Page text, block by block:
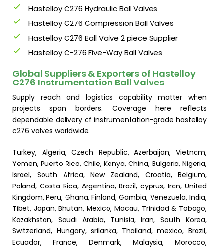
Hastelloy C276 Hydraulic Ball Valves
Hastelloy C276 Compression Ball Valves
Hastelloy C276 Ball Valve 2 piece Supplier
Hastelloy C-276 Five-Way Ball Valves
Global Suppliers & Exporters of Hastelloy
C276 Instrumentation Ball Valves
Supply reach and logistics capability matter when
projects span borders. Coverage here reflects
dependable delivery of instrumentation-grade hastelloy
c276 valves worldwide.
Turkey, Algeria, Czech Republic, Azerbaijan, Vietnam,
Yemen, Puerto Rico, Chile, Kenya, China, Bulgaria, Nigeria,
Israel, South Africa, New Zealand, Croatia, Belgium,
Poland, Costa Rica, Argentina, Brazil, cyprus, Iran, United
Kingdom, Peru, Ghana, Finland, Gambia, Venezuela, India,
Tibet, Japan, Bhutan, Mexico, Macau, Trinidad & Tobago,
Kazakhstan, Saudi Arabia, Tunisia, Iran, South Korea,
Switzerland, Hungary, srilanka, Thailand, mexico, Brazil,
Ecuador, France, Denmark, Malaysia, Morocco,